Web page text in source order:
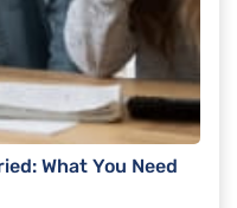
What You Need